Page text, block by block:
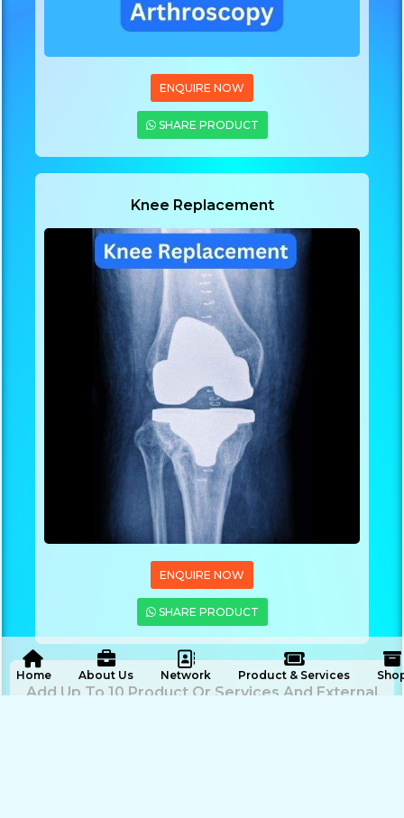
ENQUIRE NOW
SHARE PRODUCT
Knee Replacement
ENQUIRE NOW
SHARE PRODUCT
Add Up To 10 Product Or Services And External
Home About Us Network Product & Services